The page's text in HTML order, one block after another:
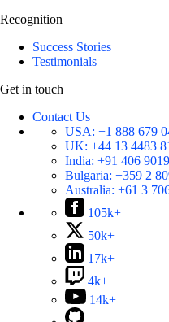
Recognition
Success Stories
Testimonials
Get in touch
Contact Us
USA: +1 888 679
UK: +44 13 4483
India: +91 406
Bulgaria: +359 2
Australia: +61 3
105k+
50k+
17k+
4k+
14k+